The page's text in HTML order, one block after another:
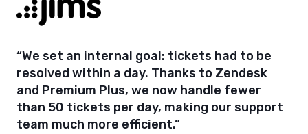
“We set an internal goal: tickets had to be
resolved within a day. Thanks to Zendesk
and Premium Plus, we now handle fewer
than 50 tickets per day, making our support
team much more efficient.”